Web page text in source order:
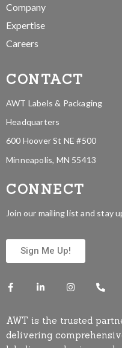
Company
Expertise
Careers
CONTACT
AWT Labels & Packaging
Headquarters
600 Hoover St NE #500
Minneapolis, MN 55413
CONNECT
Join our mailing list and stay
Sign Me Up!
AWT is the trusted
delivering